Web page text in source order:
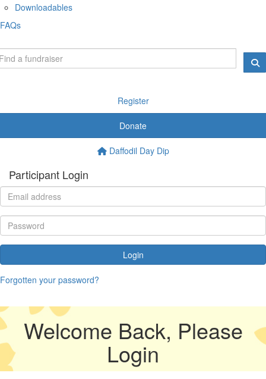
Downloadables
FAQs
Register
Donate
Daffodil Day Dip
Participant Login
Login
Forgotten your password?
Welcome Back, Please
Login